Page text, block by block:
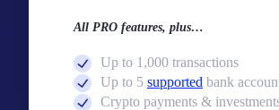
All PRO features, plus…
Up to 1,000 transactions
Up to 5 supported bank
Crypto payments &